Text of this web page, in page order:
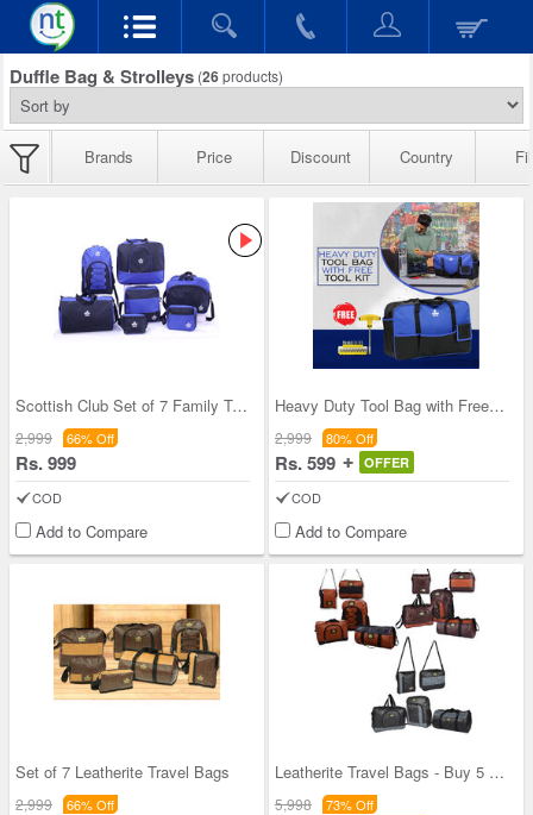
Duffle Bag & Strolleys (26products)
Brands Price Discount Country
Scottish Club Set of 7 Family Travel Bags (7DB2K)
2,999 66% Off
Rs. 999
COD
Add to Compare
Heavy Duty Tool Bag with Free Tool Kit (HTB)
2,999 80% Off
Rs. 599 OFFER
COD
Add to Compare
Set of 7 Leatherite Travel Bags
2,999 66% Off
Leatherite Travel Bags - Buy 5 Get 5 Free
5,998 73% Off